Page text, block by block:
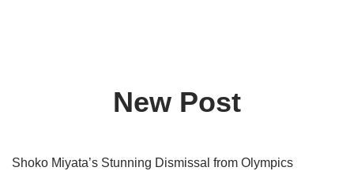
New Post
Shoko Miyata’s Stunning Dismissal from Olympics